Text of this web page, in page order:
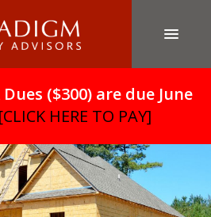
($300) are due June
[CLICK HERE TO PAY]